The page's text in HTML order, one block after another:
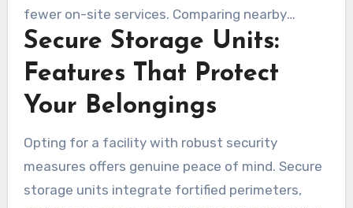
fewer on-site services. Comparing nearby
providers, including Lock N Key Storage, helps
renters find the best mix of price, features, and
convenience for affordable storage solutions.
Secure Storage Units:
Features That Protect
Your Belongings
Opting for a facility with robust security
measures offers genuine peace of mind. Secure
storage units integrate fortified perimeters,